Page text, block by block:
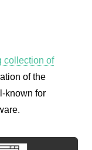
collection of
of the
known for